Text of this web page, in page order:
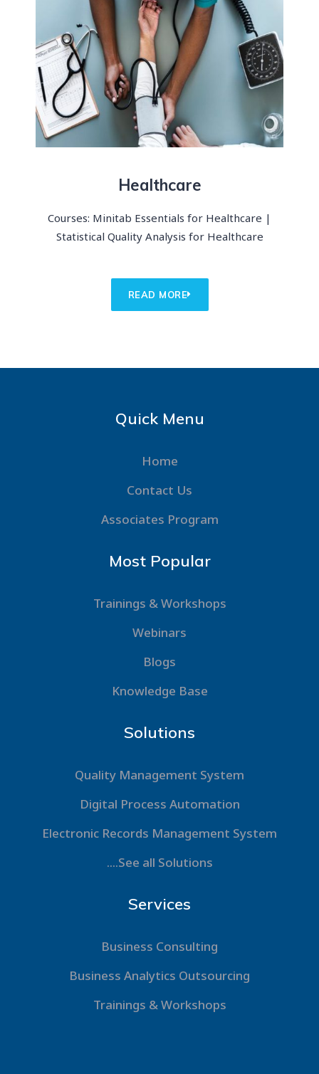
Healthcare
Courses: Minitab Essentials for Healthcare |
Statistical Quality Analysis for Healthcare
READ MORE
Quick Menu
Home
Contact Us
Associates Program
Most Popular
Trainings & Workshops
Webinars
Blogs
Knowledge Base
Solutions
Quality Management System
Digital Process Automation
Electronic Records Management System
....See all Solutions
Services
Business Consulting
Business Analytics Outsourcing
Trainings & Workshops